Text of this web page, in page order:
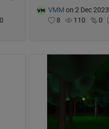
VMM on 2 Dec 2023
8
110 0